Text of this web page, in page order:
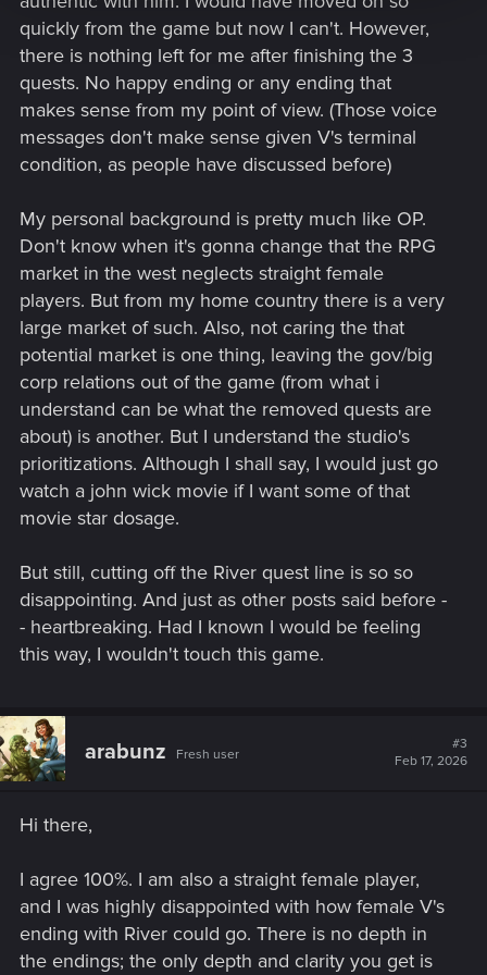
quickly from the game but now I can't. However,
there is nothing left for me after finishing the 3
quests. No happy ending or any ending that
makes sense from my point of view. (Those voice
messages don't make sense given V's terminal
condition, as people have discussed before)
My personal background is pretty much like OP.
Don't know when it's gonna change that the RPG
market in the west neglects straight female
players. But from my home country there is a very
large market of such. Also, not caring the that
potential market is one thing, leaving the gov/big
corp relations out of the game (from what i
understand can be what the removed quests are
about) is another. But I understand the studio's
prioritizations. Although I shall say, I would just go
watch a john wick movie if I want some of that
movie star dosage.
But still, cutting off the River quest line is so so
disappointing. And just as other posts said before -
- heartbreaking. Had I known I would be feeling
this way, I wouldn't touch this game.
arabunz Fresh user
#3
Feb 17, 2026
Hi there,
I agree 100%. I am also a straight female player,
and I was highly disappointed with how female V's
ending with River could go. There is no depth in
the endings; the only depth and clarity you get is